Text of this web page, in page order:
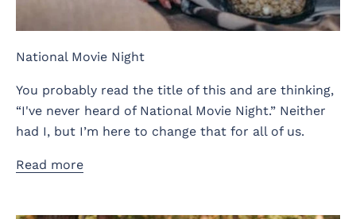
National Movie Night
You probably read the title of this and are thinking,
“I've never heard of National Movie Night.” Neither
had I, but I’m here to change that for all of us.
Read more